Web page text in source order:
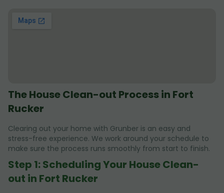
The House Clean-out Process in Fort
Rucker
Clearing out your home with Grunber is an easy and
stress-free experience. We work around your schedule to
make sure the process runs smoothly from start to finish.
Step 1: Scheduling Your House Clean-
out in Fort Rucker